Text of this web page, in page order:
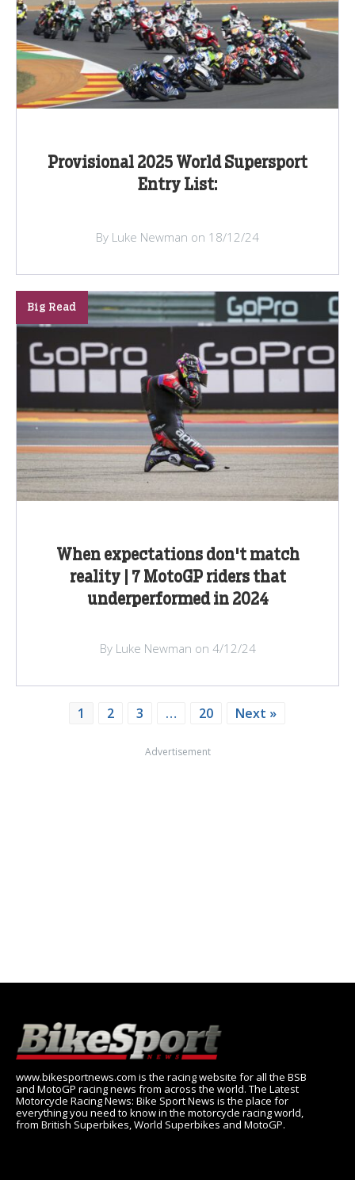
Provisional 2025 World Supersport
Entry List:
By Luke Newman on 18/12/24
When expectations don't match
reality | 7 MotoGP riders that
underperformed in 2024
Big Read
By Luke Newman on 4/12/24
1 2 3 … 20 Next »
Advertisement
www.bikesportnews.com is the racing website for all the BSB
and MotoGP racing news from across the world. The Latest
Motorcycle Racing News: Bike Sport News is the place for
everything you need to know in the motorcycle racing world,
from British Superbikes, World Superbikes and MotoGP.